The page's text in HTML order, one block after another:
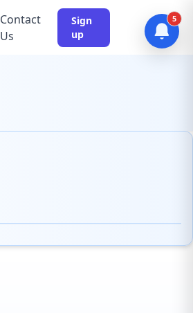
Contact
Us
Sign
up
5